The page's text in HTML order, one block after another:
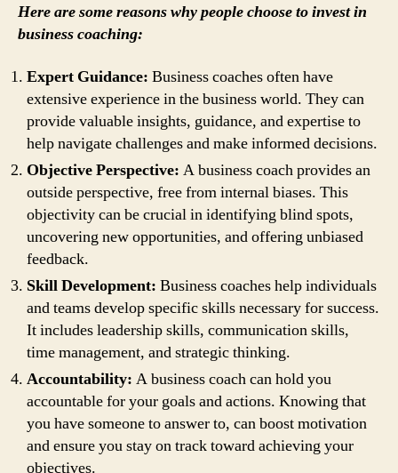
Here are some reasons why people choose to invest in
business coaching:
Expert Guidance: Business coaches often have
extensive experience in the business world. They can
provide valuable insights, guidance, and expertise to
help navigate challenges and make informed decisions.
Objective Perspective: A business coach provides an
outside perspective, free from internal biases. This
objectivity can be crucial in identifying blind spots,
uncovering new opportunities, and offering unbiased
feedback.
Skill Development: Business coaches help individuals
and teams develop specific skills necessary for success.
It includes leadership skills, communication skills,
time management, and strategic thinking.
Accountability: A business coach can hold you
accountable for your goals and actions. Knowing that
you have someone to answer to, can boost motivation
and ensure you stay on track toward achieving your
objectives.